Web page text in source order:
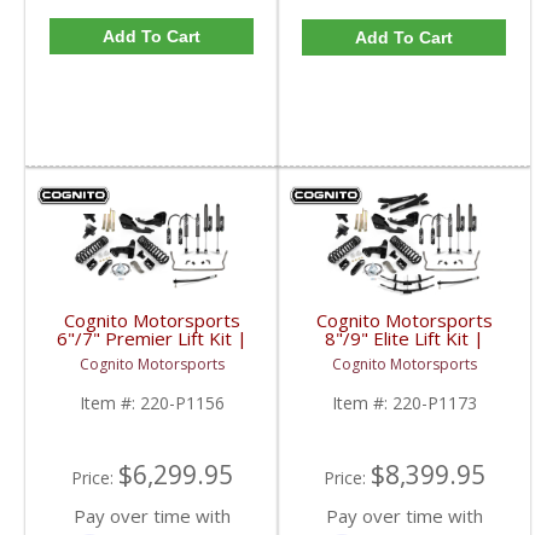
Add To Cart Add To Cart
Cognito Motorsports
6"/7" Premier Lift Kit |
2017-2023 Ford
SuperDuty 4WD
Cognito Motorsports
Item #: 220-P1156
Price: $6,299.95
Pay over time with
Cognito Motorsports
8"/9" Elite Lift Kit |
2017-2023 Ford
SuperDuty 4WD
Cognito Motorsports
Item #: 220-P1173
Price: $8,399.95
Pay over time with